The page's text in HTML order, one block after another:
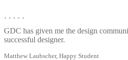
GDC has given me the design
successful designer.
Matthew Laubscher, Happy Student